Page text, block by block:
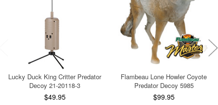
Lucky Duck King Critter Predator
Decoy 21-20118-3
$49.95
Flambeau Lone Howler Coyote
Predator Decoy 5985
$99.95